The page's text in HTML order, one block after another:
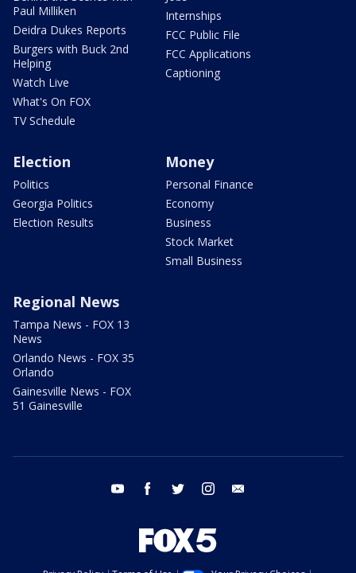
Paul Milliken
Deidra Dukes Reports
Burgers with Buck 2nd
Helping
Watch Live
What's On FOX
TV Schedule
Internships
FCC Public File
FCC Applications
Captioning
Election
Politics
Georgia Politics
Election Results
Money
Personal Finance
Economy
Business
Stock Market
Small Business
Regional News
Tampa News - FOX 13
News
Orlando News - FOX 35
Orlando
Gainesville News - FOX
51 Gainesville
youtube facebook twitter instagram